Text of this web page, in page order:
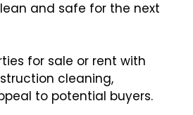
and safe for the next
for sale or rent with
cleaning,
to potential buyers.